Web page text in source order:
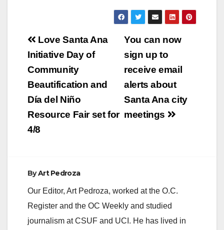
Post
navigation
You can now
sign up to
receive email
alerts about
Santa Ana city
meetings
Love Santa Ana
Initiative Day of
Community
Beautification and
Día del Niño
Resource Fair set for
4/8
ByArt Pedroza
Our Editor, Art Pedroza, worked at the O.C.
Register and the OC Weekly and studied
journalism at CSUF and UCI. He has lived in